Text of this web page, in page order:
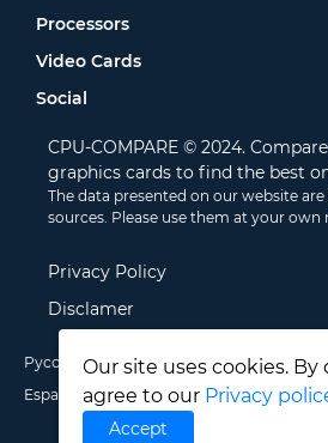
Processors
Video Cards
Social
CPU-COMPARE © 2024.
graphics cards to find the best
The data presented on our website
sources. Please use them at your own
Privacy Policy
Disclamer
Our site uses cookies. By
agree to our Privacy
Accept
Русский English Deutsch Português
Español
Polski